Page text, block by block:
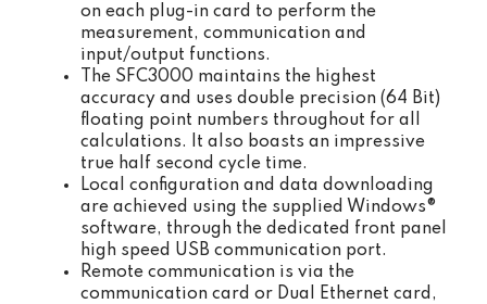
on each plug-in card to perform the
measurement, communication and
input/output functions.
The SFC3000 maintains the highest
accuracy and uses double precision (64 Bit)
floating point numbers throughout for all
calculations. It also boasts an impressive
true half second cycle time.
Local configuration and data downloading
are achieved using the supplied Windows®
software, through the dedicated front panel
high speed USB communication port.
Remote communication is via the
communication card or Dual Ethernet card,